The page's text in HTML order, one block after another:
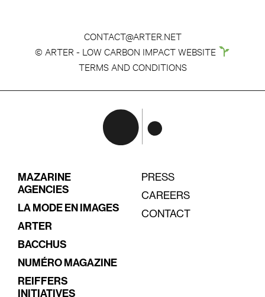
CONTACT@ARTER.NET
© ARTER - LOW CARBON IMPACT WEBSITE
TERMS AND CONDITIONS
MAZARINE
AGENCIES
LA MODE EN IMAGES
ARTER
BACCHUS
NUMÉRO MAGAZINE
REIFFERS
INITIATIVES
PRESS
CAREERS
CONTACT